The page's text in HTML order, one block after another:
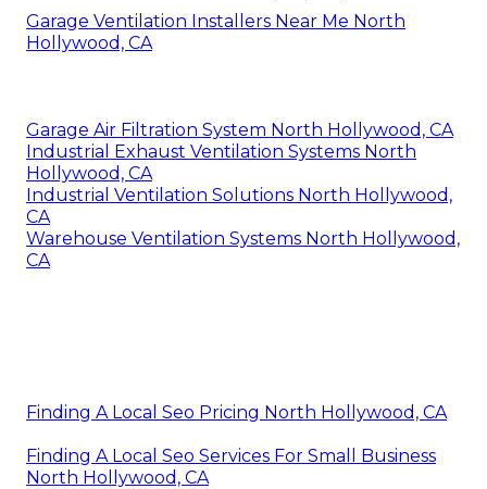
Garage Ventilation Installers Near Me North
Hollywood, CA
Garage Air Filtration System North Hollywood, CA
Industrial Exhaust Ventilation Systems North
Hollywood, CA
Industrial Ventilation Solutions North Hollywood,
CA
Warehouse Ventilation Systems North Hollywood,
CA
Finding A Local Seo Pricing North Hollywood, CA
Finding A Local Seo Services For Small Business
North Hollywood, CA